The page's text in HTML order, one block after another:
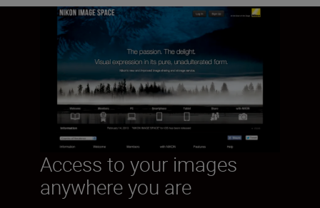
Access to your images
anywhere you are